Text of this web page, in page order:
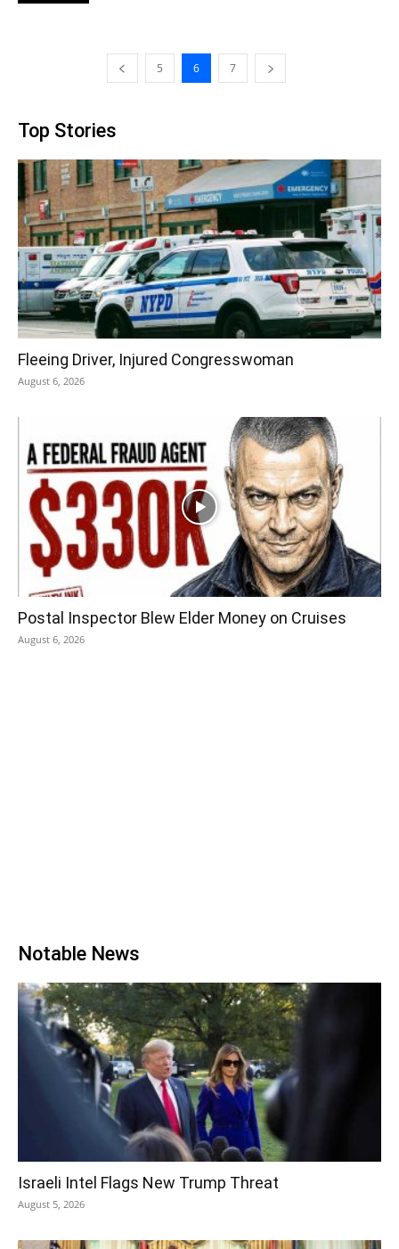
5 6 7
Top Stories
Fleeing Driver, Injured Congresswoman
August 6, 2026
Postal Inspector Blew Elder Money on Cruises
August 6, 2026
Notable News
Israeli Intel Flags New Trump Threat
August 5, 2026